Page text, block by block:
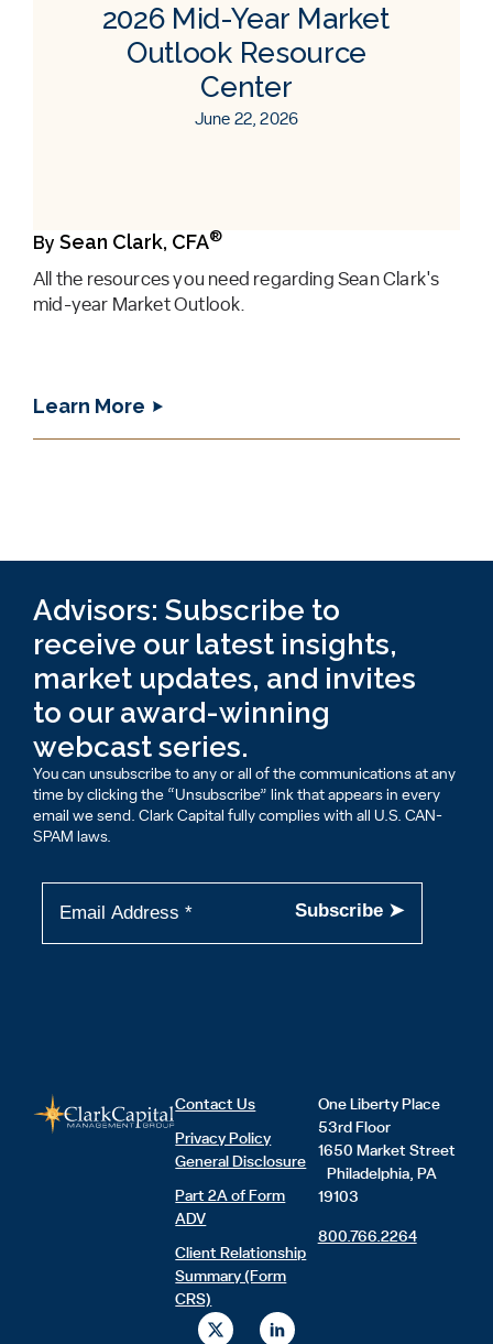
2026 Mid-Year Market
Outlook Resource
Center
June 22, 2026
By Sean Clark, CFA®
All the resources you need regarding Sean Clark's
mid-year Market Outlook.
Learn More
Advisors: Subscribe to
receive our latest insights,
market updates, and invites
to our award-winning
webcast series.
You can unsubscribe to any or all of the communications at any
time by clicking the “Unsubscribe” link that appears in every
email we send. Clark Capital fully complies with all U.S. CAN-
SPAM laws.
Contact Us
Privacy Policy
General Disclosure
Part 2A of Form
ADV
Client Relationship
Summary (Form
CRS)
One Liberty Place
53rd Floor
1650 Market Street
Philadelphia, PA
19103
800.766.2264
X
-
L
i